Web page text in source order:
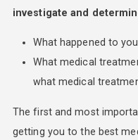
investigate and
What happened to
What medical
what medical
The first and most
getting you to the best